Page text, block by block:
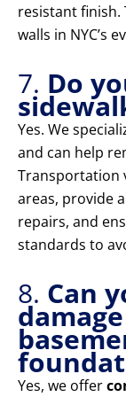
resistant
walls in NYC’s
7. Do
Yes. We
and can help
Transportation
areas, provide
repairs, and
standards to
8. Can
Yes, we offer